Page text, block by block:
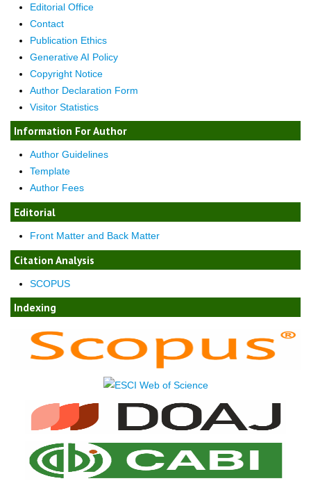
Editorial Office
Contact
Publication Ethics
Generative AI Policy
Copyright Notice
Author Declaration Form
Visitor Statistics
Information For Author
Author Guidelines
Template
Author Fees
Editorial
Front Matter and Back Matter
Citation Analysis
SCOPUS
Indexing